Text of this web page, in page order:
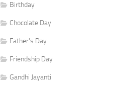
Birthday
Chocolate Day
Father's Day
Friendship Day
Gandhi Jayanti